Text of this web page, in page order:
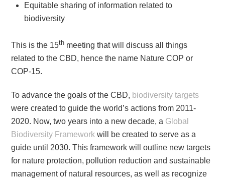
Equitable sharing of information related to
biodiversity
This is the 15th meeting that will discuss all things
related to the CBD, hence the name Nature COP or
COP-15.
To advance the goals of the CBD, biodiversity targets
were created to guide the world’s actions from 2011-
2020. Now, two years into a new decade, a Global
Biodiversity Framework will be created to serve as a
guide until 2030. This framework will outline new targets
for nature protection, pollution reduction and sustainable
management of natural resources, as well as recognize